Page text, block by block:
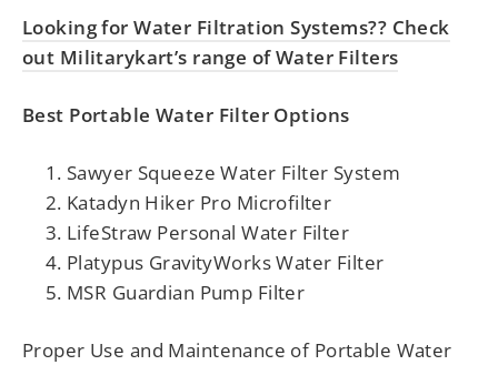
Looking for Water Filtration Systems?? Check
out Militarykart’s range of Water Filters
Best Portable Water Filter Options
Sawyer Squeeze Water Filter System
Katadyn Hiker Pro Microfilter
LifeStraw Personal Water Filter
Platypus GravityWorks Water Filter
MSR Guardian Pump Filter
Proper Use and Maintenance of Portable Water